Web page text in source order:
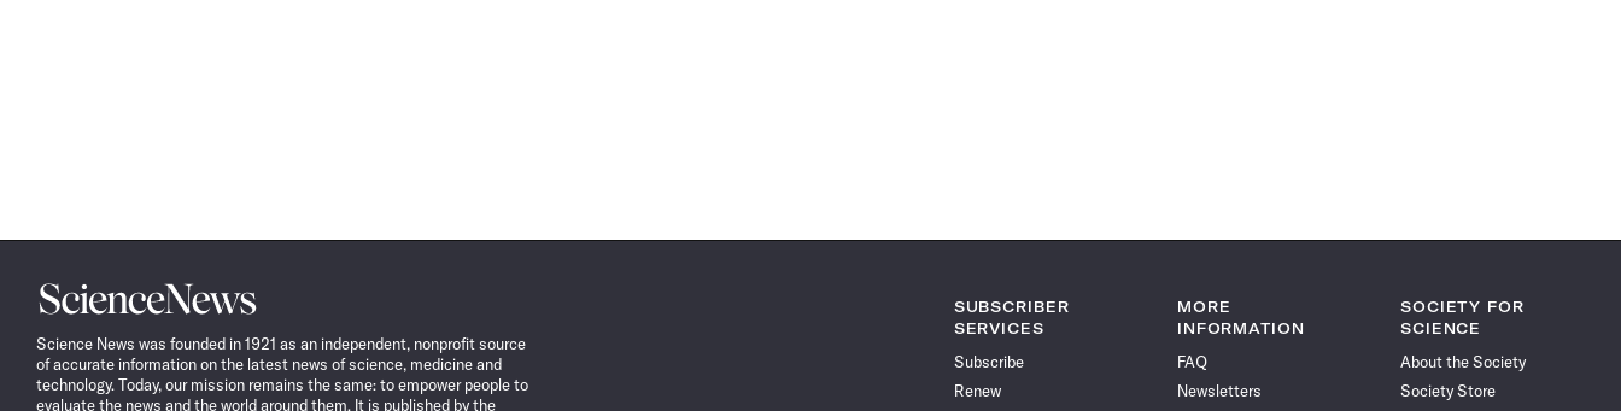
Science
News
Science News was founded in 1921 as an independent, nonprofit source
of accurate information on the latest news of science, medicine and
technology. Today, our mission remains the same: to empower people to
evaluate the news and the world around them. It is published by the
SUBSCRIBER
SERVICES
Subscribe
Renew
MORE
INFORMATION
FAQ
Newsletters
SOCIETY FOR
SCIENCE
About the Society
Society Store